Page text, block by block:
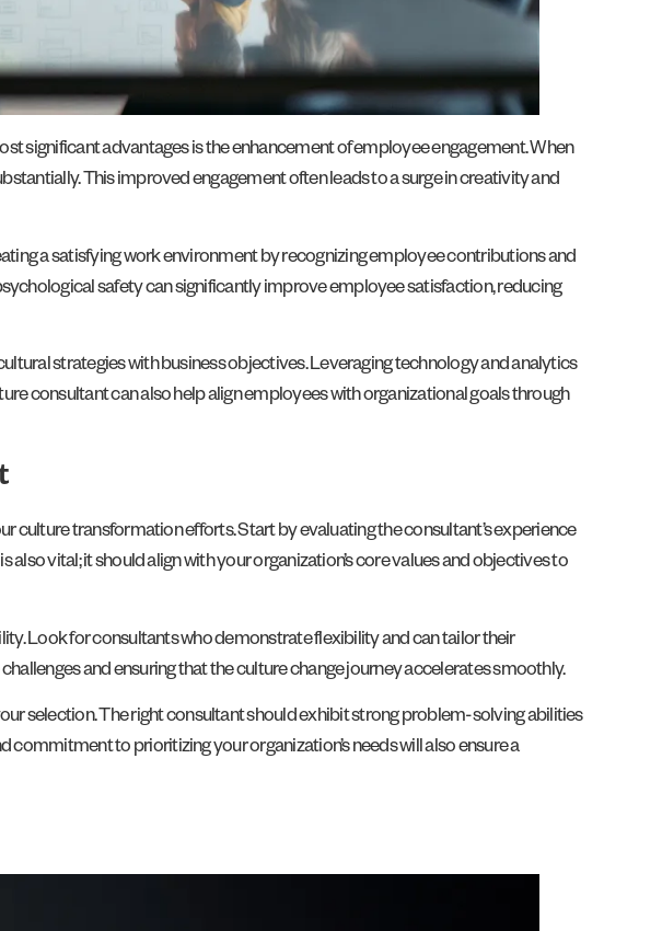
significant advantages is the enhancement of employee engagement. When
This improved engagement often leads to a surge in creativity and
a satisfying work environment by recognizing employee contributions and
safety can significantly improve employee satisfaction, reducing
strategies with business objectives. Leveraging technology and analytics
consultant can also help align employees with organizational goals through
culture transformation efforts. Start by evaluating the consultant’s experience
vital; it should align with your organization’s core values and objectives to
Look for consultants who demonstrate flexibility and can tailor their
and ensuring that the culture change journey accelerates smoothly.
selection. The right consultant should exhibit strong problem-solving abilities
to prioritizing your organization’s needs will also ensure a